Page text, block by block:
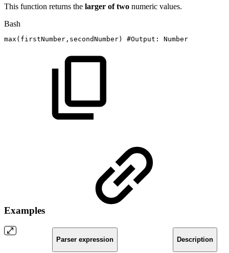
This function returns the larger of two numeric values.
Bash
max ( firstNumber,secondNumber) #Output: Number
Examples
Parser expression Description